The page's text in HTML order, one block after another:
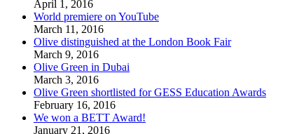
April 1, 2016
World premiere on YouTube
March 11, 2016
Olive distinguished at the London Book Fair
March 9, 2016
Olive Green in Dubai
March 3, 2016
Olive Green shortlisted for GESS Education Awards
February 16, 2016
We won a BETT Award!
January 21, 2016